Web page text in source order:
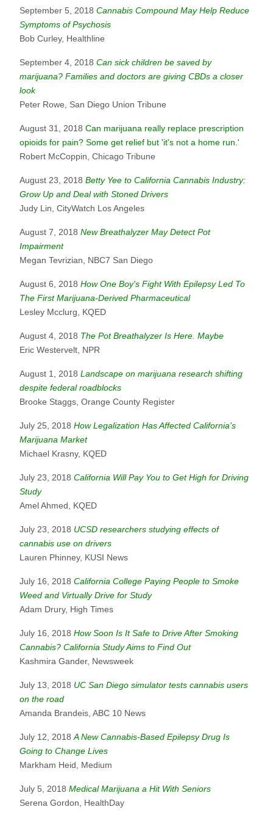
September 5, 2018 Cannabis Compound May Help Reduce
Symptoms of Psychosis
Bob Curley, Healthline
September 4, 2018 Can sick children be saved by
marijuana? Families and doctors are giving CBDs a closer
look
Peter Rowe, San Diego Union Tribune
August 31, 2018 Can marijuana really replace prescription
opioids for pain? Some get relief but 'it's not a home run.'
Robert McCoppin, Chicago Tribune
August 23, 2018 Betty Yee to California Cannabis Industry:
Grow Up and Deal with Stoned Drivers
Judy Lin, CityWatch Los Angeles
August 7, 2018 New Breathalyzer May Detect Pot
Impairment
Megan Tevrizian, NBC7 San Diego
August 6, 2018 How One Boy's Fight With Epilepsy Led To
The First Marijuana-Derived Pharmaceutical
Lesley Mcclurg, KQED
August 4, 2018 The Pot Breathalyzer Is Here. Maybe
Eric Westervelt, NPR
August 1, 2018 Landscape on marijuana research shifting
despite federal roadblocks
Brooke Staggs, Orange County Register
July 25, 2018 How Legalization Has Affected California's
Marijuana Market
Michael Krasny, KQED
July 23, 2018 California Will Pay You to Get High for Driving
Study
Amel Ahmed, KQED
July 23, 2018 UCSD researchers studying effects of
cannabis use on drivers
Lauren Phinney, KUSI News
July 16, 2018 California College Paying People to Smoke
Weed and Virtually Drive for Study
Adam Drury, High Times
July 16, 2018 How Soon Is It Safe to Drive After Smoking
Cannabis? California Study Aims to Find Out
Kashmira Gander, Newsweek
July 13, 2018 UC San Diego simulator tests cannabis users
on the road
Amanda Brandeis, ABC 10 News
July 12, 2018 A New Cannabis-Based Epilepsy Drug Is
Going to Change Lives
Markham Heid, Medium
July 5, 2018 Medical Marijuana a Hit With Seniors
Serena Gordon, HealthDay